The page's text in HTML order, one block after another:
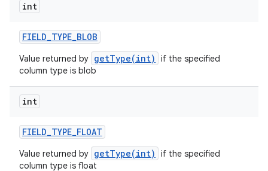
int
FIELD_TYPE_BLOB
Value returned by getType(int)
if the specified
column type is blob
int
FIELD_TYPE_FLOAT
Value returned by getType(int)
if the specified
column type is float